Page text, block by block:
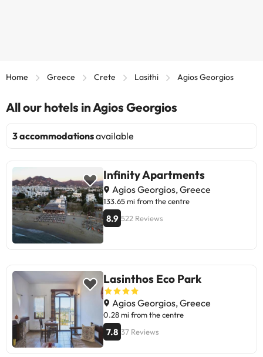
Home Greece Crete Lasithi Agios Georgios
All our hotels in Agios Georgios
3 accommodationsavailable
Infinity Apartments
Agios Georgios, Greece
133.65 mi from the centre
8.9 522 Reviews
Lasinthos Eco Park
Agios Georgios, Greece
0.28 mi from the centre
7.8 37 Reviews